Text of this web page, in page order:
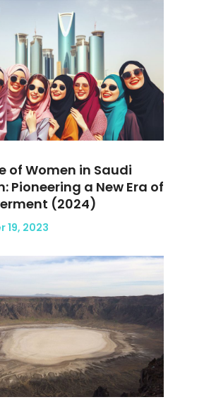
of Women in Saudi
Pioneering a New Era of
(2024)
19, 2023